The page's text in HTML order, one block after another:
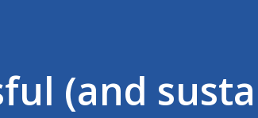
(and